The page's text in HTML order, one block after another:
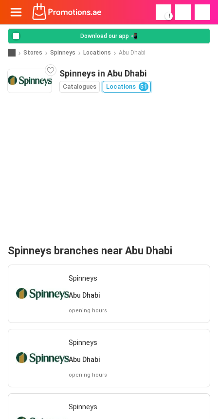
!
Download our app 📲
Stores Spinneys Locations Abu Dhabi
Spinneys in Abu Dhabi
Catalogues Locations 51
Spinneys branches near Abu Dhabi
Spinneys
Abu Dhabi
opening hours
Spinneys
Abu Dhabi
opening hours
Spinneys